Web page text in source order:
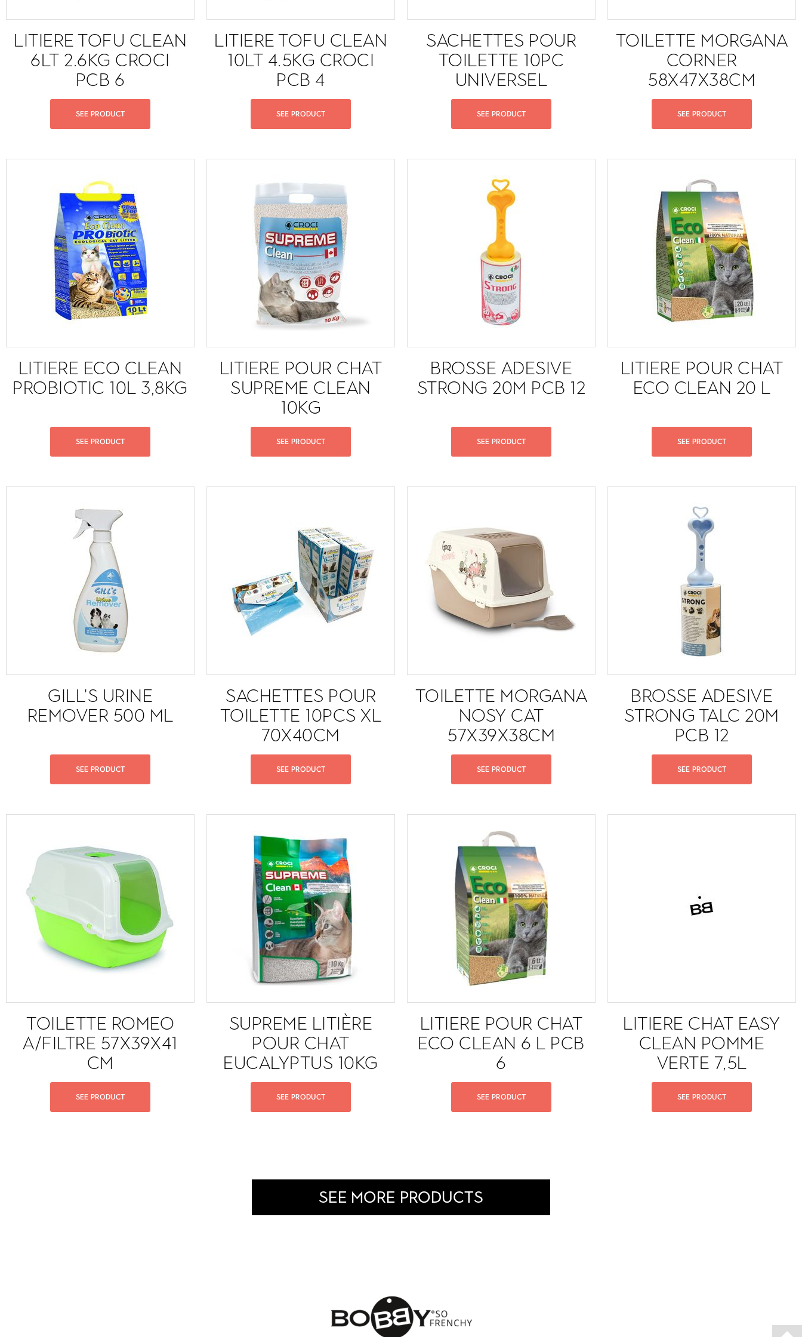
LITIERE TOFU CLEAN
6LT 2.6KG CROCI
PCB 6
SEE PRODUCT
LITIERE TOFU CLEAN
10LT 4.5KG CROCI
PCB 4
SEE PRODUCT
SACHETTES POUR
TOILETTE 10PC
UNIVERSEL
SEE PRODUCT
TOILETTE MORGANA
CORNER
58X47X38CM
SEE PRODUCT
LITIERE ECO CLEAN
PROBIOTIC 10L 3,8KG
SEE PRODUCT
LITIERE POUR CHAT
SUPREME CLEAN
10KG
SEE PRODUCT
BROSSE ADESIVE
STRONG 20M PCB 12
SEE PRODUCT
LITIERE POUR CHAT
ECO CLEAN 20 L
SEE PRODUCT
GILL'S URINE
REMOVER 500 ML
SEE PRODUCT
SACHETTES POUR
TOILETTE 10PCS XL
70X40CM
SEE PRODUCT
TOILETTE MORGANA
NOSY CAT
57X39X38CM
SEE PRODUCT
BROSSE ADESIVE
STRONG TALC 20M
PCB 12
SEE PRODUCT
TOILETTE ROMEO
A/FILTRE 57X39X41
CM
SEE PRODUCT
SUPREME LITIÈRE
POUR CHAT
EUCALYPTUS 10KG
SEE PRODUCT
LITIERE POUR CHAT
ECO CLEAN 6 L PCB
6
SEE PRODUCT
LITIERE CHAT EASY
CLEAN POMME
VERTE 7,5L
SEE PRODUCT
SEE MORE PRODUCTS